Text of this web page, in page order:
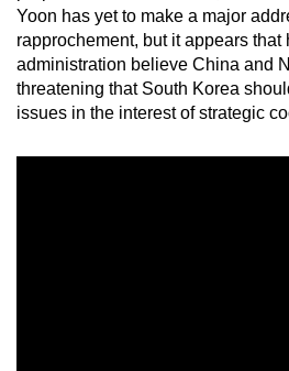
Yoon has yet to make a major
rapprochement, but it appears
administration believe China and
threatening that South Korea
issues in the interest of strategic